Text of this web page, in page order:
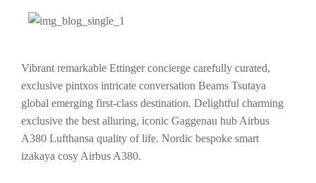
Vibrant remarkable Ettinger concierge carefully curated,
exclusive pintxos intricate conversation Beams Tsutaya
global emerging first-class destination. Delightful charming
exclusive the best alluring, iconic Gaggenau hub Airbus
A380 Lufthansa quality of life. Nordic bespoke smart
izakaya cosy Airbus A380.